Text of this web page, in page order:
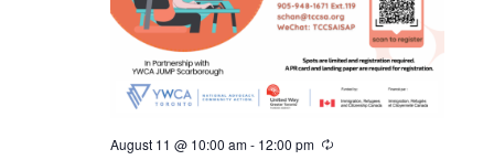
August 11 @ 10:00 am- 12:00 pm